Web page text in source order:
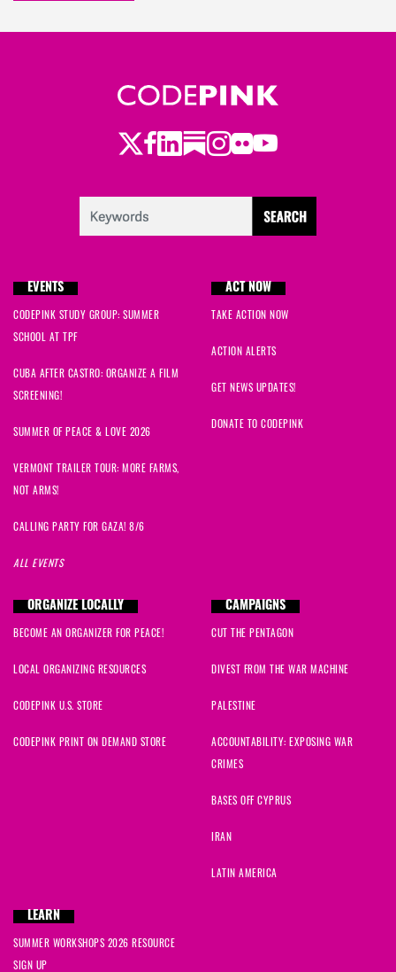
Twitter
Facebook
LinkedIn
Substack
Instagram
Flickr
Youtube
EVENTS
CODEPINK STUDY GROUP: SUMMER
SCHOOL AT TPF
CUBA AFTER CASTRO: ORGANIZE A FILM
SCREENING!
SUMMER OF PEACE & LOVE 2026
VERMONT TRAILER TOUR: MORE FARMS,
NOT ARMS!
CALLING PARTY FOR GAZA! 8/6
ALL EVENTS
ACT NOW
TAKE ACTION NOW
ACTION ALERTS
GET NEWS UPDATES!
DONATE TO CODEPINK
ORGANIZE LOCALLY
BECOME AN ORGANIZER FOR PEACE!
LOCAL ORGANIZING RESOURCES
CODEPINK U.S. STORE
CODEPINK PRINT ON DEMAND STORE
CAMPAIGNS
CUT THE PENTAGON
DIVEST FROM THE WAR MACHINE
PALESTINE
ACCOUNTABILITY: EXPOSING WAR
CRIMES
BASES OFF CYPRUS
IRAN
LATIN AMERICA
LEARN
SUMMER WORKSHOPS 2026 RESOURCE
SIGN UP